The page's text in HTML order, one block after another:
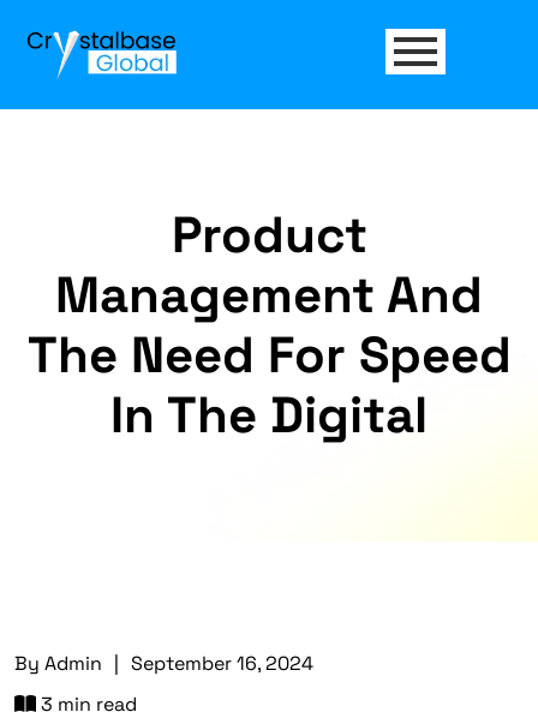
Product
Management And
The Need For Speed
In The Digital
By Admin | September 16, 2024
3 min read